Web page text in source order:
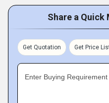
Share a Quick
Get Quotation Get Price
Enter Buying